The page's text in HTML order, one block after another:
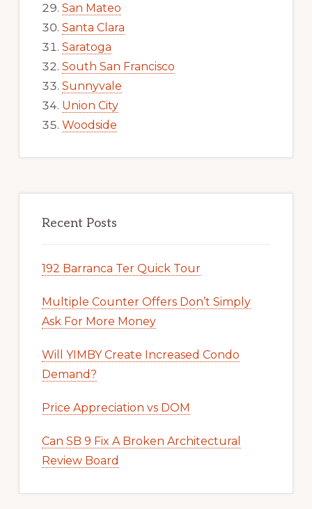
San Mateo
Santa Clara
Saratoga
South San Francisco
Sunnyvale
Union City
Woodside
Recent Posts
192 Barranca Ter Quick Tour
Multiple Counter Offers Don’t Simply
Ask For More Money
Will YIMBY Create Increased Condo
Demand?
Price Appreciation vs DOM
Can SB 9 Fix A Broken Architectural
Review Board